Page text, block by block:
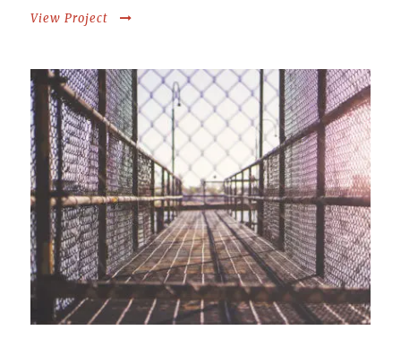
View Project